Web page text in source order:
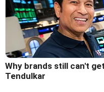
Why brands still can't
Tendulkar